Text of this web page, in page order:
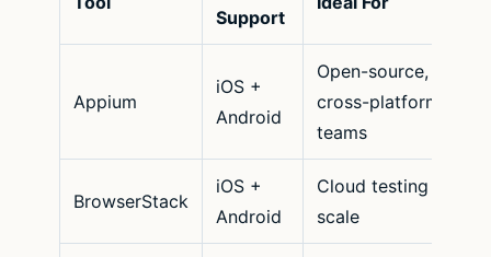
Support
Appium
iOS +
Android
Open-source,
cross-platform
teams
BrowserStack
iOS +
Android
Cloud testing at
scale